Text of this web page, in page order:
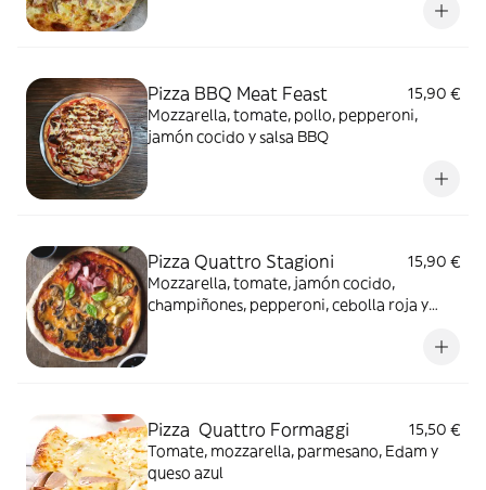
Pizza BBQ Meat Feast
15,90 €
Mozzarella, tomate, pollo, pepperoni,
jamón cocido y salsa BBQ
Pizza Quattro Stagioni
15,90 €
Mozzarella, tomate, jamón cocido,
champiñones, pepperoni, cebolla roja y
Pizza Quattro Formaggi
15,50 €
Tomate, mozzarella, parmesano, Edam y
queso azul